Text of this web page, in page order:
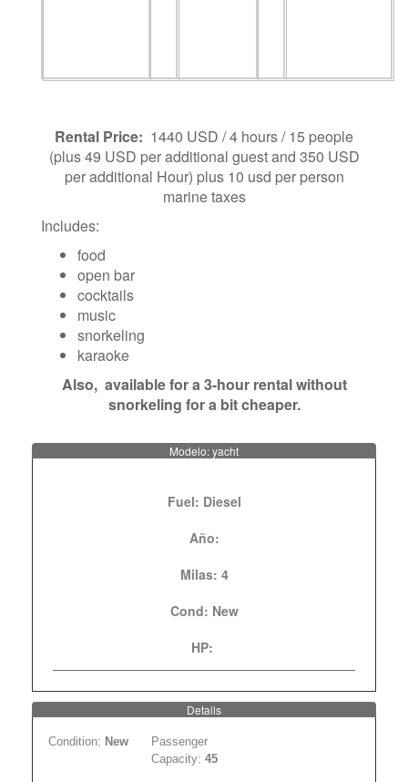
Rental Price: 1440 USD / 4 hours / 15 people
(plus 49 USD per additional guest and 350 USD
per additional Hour) plus 10 usd per person
marine taxes
Includes:
food
open bar
cocktails
music
snorkeling
karaoke
Also, available for a 3-hour rental without
snorkeling for a bit cheaper.
Modelo: yacht
Fuel: Diesel
Año:
Milas: 4
Cond: New
HP:
Details
Condition: New
Passenger
Capacity: 45